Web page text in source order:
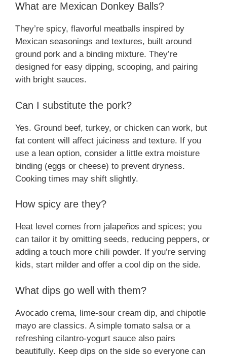
What are Mexican Donkey Balls?
They’re spicy, flavorful meatballs inspired by
Mexican seasonings and textures, built around
ground pork and a binding mixture. They’re
designed for easy dipping, scooping, and pairing
with bright sauces.
Can I substitute the pork?
Yes. Ground beef, turkey, or chicken can work, but
fat content will affect juiciness and texture. If you
use a lean option, consider a little extra moisture
binding (eggs or cheese) to prevent dryness.
Cooking times may shift slightly.
How spicy are they?
Heat level comes from jalapeños and spices; you
can tailor it by omitting seeds, reducing peppers, or
adding a touch more chili powder. If you’re serving
kids, start milder and offer a cool dip on the side.
What dips go well with them?
Avocado crema, lime-sour cream dip, and chipotle
mayo are classics. A simple tomato salsa or a
refreshing cilantro-yogurt sauce also pairs
beautifully. Keep dips on the side so everyone can